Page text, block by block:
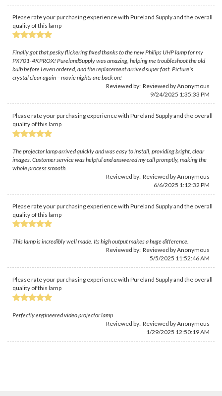
Please rate your purchasing experience with Pureland Supply and the overall
quality of this lamp
Finally got that pesky flickering fixed thanks to the new Philips UHP lamp for my
PX701-4KPROX! PurelandSupply was amazing, helping me troubleshoot the old
bulb before I even ordered, and the replacement arrived super fast. Picture's
crystal clear again – movie nights are back on!
Reviewed by: Reviewed by Anonymous
9/24/2025 1:35:33 PM
Please rate your purchasing experience with Pureland Supply and the overall
quality of this lamp
The projector lamp arrived quickly and was easy to install, providing bright, clear
images. Customer service was helpful and answered my call promptly, making the
whole process smooth.
Reviewed by: Reviewed by Anonymous
6/6/2025 1:12:32 PM
Please rate your purchasing experience with Pureland Supply and the overall
quality of this lamp
This lamp is incredibly well made. Its high output makes a huge difference.
Reviewed by: Reviewed by Anonymous
5/5/2025 11:52:46 AM
Please rate your purchasing experience with Pureland Supply and the overall
quality of this lamp
Perfectly engineered video projector lamp
Reviewed by: Reviewed by Anonymous
1/29/2025 12:50:19 AM